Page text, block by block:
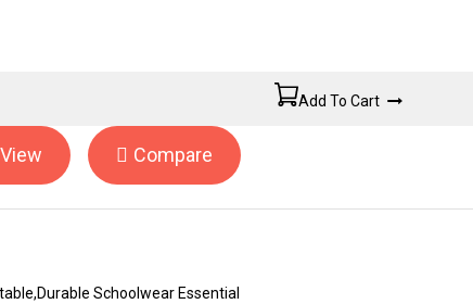
Add To Cart
Compare
Schoolwear Essential